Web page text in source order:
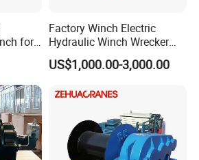
Paraguay, Uruguay, Morocco,
countries. There are some professional
team, OEM and ODM orders are
new ideas or concepts for the
us for winch designs and
for
Factory Winch Electric
Hydraulic Winch Wrecker
Recovery Truck Winch
10000lbs 20000 Lb 30000lb
Ton 20 Ton 25 Ton
Hydraulic Winch
US$1,000.00-3,000.00